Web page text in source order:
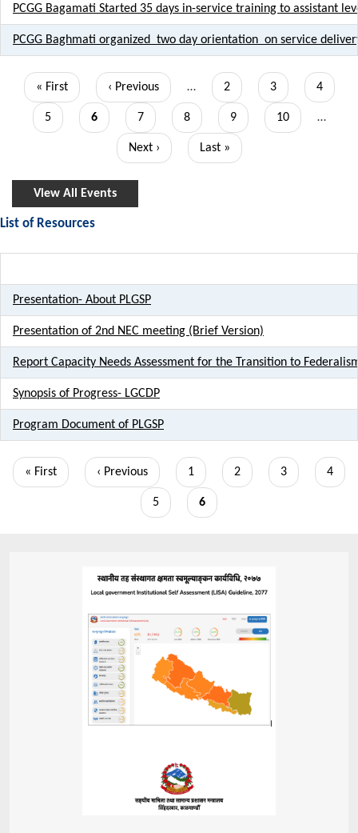
PCGG Bagamati Started 35 days in-service training to assistant
PCGG Baghmati organized two day orientation on service
Pagination
First
page
« First
Previous
page
‹ Previous … Page
2 Page
3 Page
4
Page
5
Current
6 Page
7 Page
8 Page
9 Page
10 …
Next
Next ›
Last
Last »
View All Events
List of Resources
Presentation- About PLGSP
Presentation of 2nd NEC meeting (Brief Version)
Report Capacity Needs Assessment for the Transition to
Synopsis of Progress- LGCDP
Program Document of PLGSP
Pagination
First
« First
Previous
‹ Previous Page
1 Page
2 Page
3 Page
4
Page
5
Current
6